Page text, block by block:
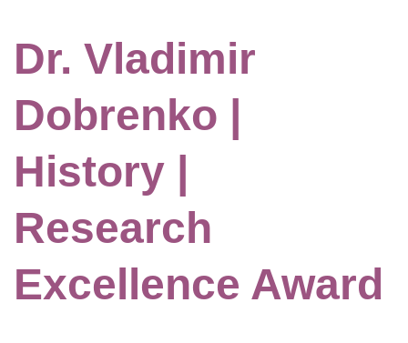
Dr. Vladimir
Dobrenko |
History |
Research
Excellence Award